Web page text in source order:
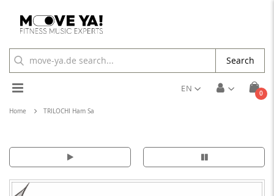
Cart
0
Toggle
Nav
EN
Search
Home TRILOCHI Ham Sa